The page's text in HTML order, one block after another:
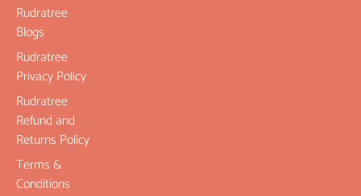
Rudratree
Blogs
Rudratree
Privacy Policy
Rudratree
Refund and
Returns Policy
Terms &
Conditions